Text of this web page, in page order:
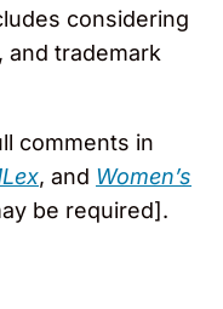
considering
and trademark
comments in
, and Women’s
be required].